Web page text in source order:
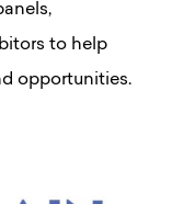
to help
opportunities.